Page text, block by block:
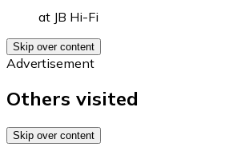
at JB Hi-Fi
Skip over content
Advertisement
Others visited
Skip over content